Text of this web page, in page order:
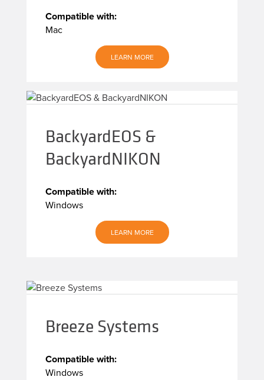
Compatible with:
Mac
LEARN MORE
BackyardEOS &
BackyardNIKON
Compatible with:
Windows
LEARN MORE
Breeze Systems
Compatible with:
Windows